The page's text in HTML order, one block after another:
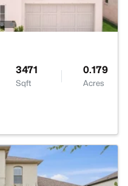
3471
Sqft
0.179
Acres